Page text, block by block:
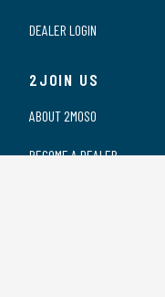
DEALER LOGIN
2JOIN US
ABOUT 2MOSO
BECOME A DEALER